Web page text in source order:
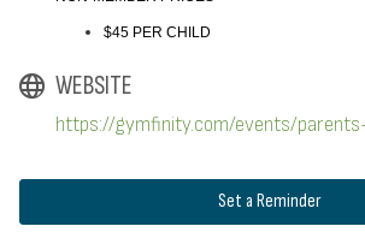
$45 PER CHILD
WEBSITE
https://gymfinity.com/events/
Set a Reminder